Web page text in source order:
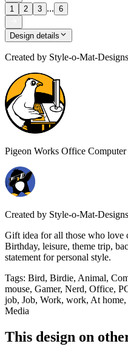
1 2 3 ... 6
Design details
Created by Style-o-Mat-Designs
Pigeon Works Office
Created by Style-o-Mat-Designs
Gift idea for all those who love
Birthday, leisure, theme trip,
statement for personal style.
Tags: Bird, Birdie, Animal,
mouse, Gamer, Nerd, Office,
job, Job, Work, work, At
Media
This design on